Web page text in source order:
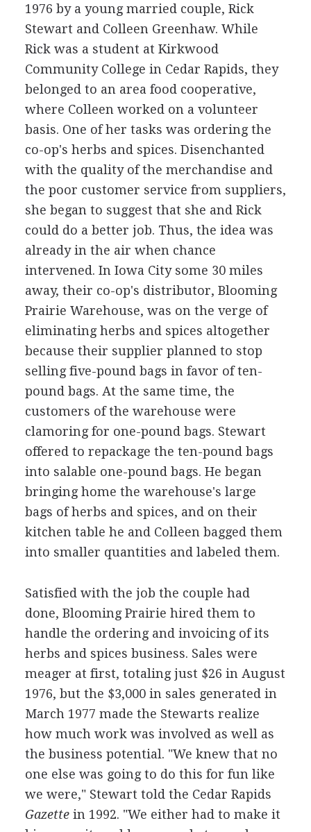
1976 by a young married couple, Rick
Stewart and Colleen Greenhaw. While
Rick was a student at Kirkwood
Community College in Cedar Rapids, they
belonged to an area food cooperative,
where Colleen worked on a volunteer
basis. One of her tasks was ordering the
co-op's herbs and spices. Disenchanted
with the quality of the merchandise and
the poor customer service from suppliers,
she began to suggest that she and Rick
could do a better job. Thus, the idea was
already in the air when chance
intervened. In Iowa City some 30 miles
away, their co-op's distributor, Blooming
Prairie Warehouse, was on the verge of
eliminating herbs and spices altogether
because their supplier planned to stop
selling five-pound bags in favor of ten-
pound bags. At the same time, the
customers of the warehouse were
clamoring for one-pound bags. Stewart
offered to repackage the ten-pound bags
into salable one-pound bags. He began
bringing home the warehouse's large
bags of herbs and spices, and on their
kitchen table he and Colleen bagged them
into smaller quantities and labeled them.
Satisfied with the job the couple had
done, Blooming Prairie hired them to
handle the ordering and invoicing of its
herbs and spices business. Sales were
meager at first, totaling just $26 in August
1976, but the $3,000 in sales generated in
March 1977 made the Stewarts realize
how much work was involved as well as
the business potential. "We knew that no
one else was going to do this for fun like
we were," Stewart told the Cedar Rapids
Gazettein 1992. "We either had to make it